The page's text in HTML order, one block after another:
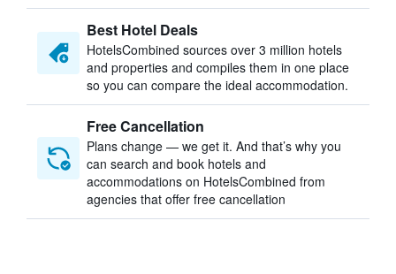
Best Hotel Deals
HotelsCombined sources over 3 million hotels
and properties and compiles them in one place
so you can compare the ideal accommodation.
Free Cancellation
Plans change — we get it. And that’s why you
can search and book hotels and
accommodations on HotelsCombined from
agencies that offer free cancellation